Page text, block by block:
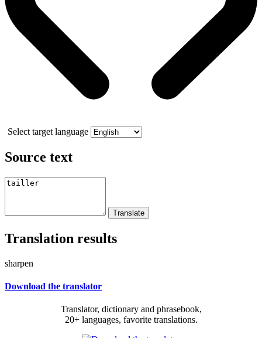
Select target language
Source text
Translation results
sharpen
Download the translator
Translator, dictionary and phrasebook,
20+ languages, favorite translations.